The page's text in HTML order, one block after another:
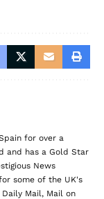
for over a
and has a Gold Star
News
some of the UK's
Mail, Mail on